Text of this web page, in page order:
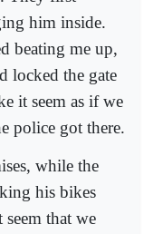
him inside.
beating me up,
locked the gate
it seem as if we
police got there.
while the
his bikes
that we